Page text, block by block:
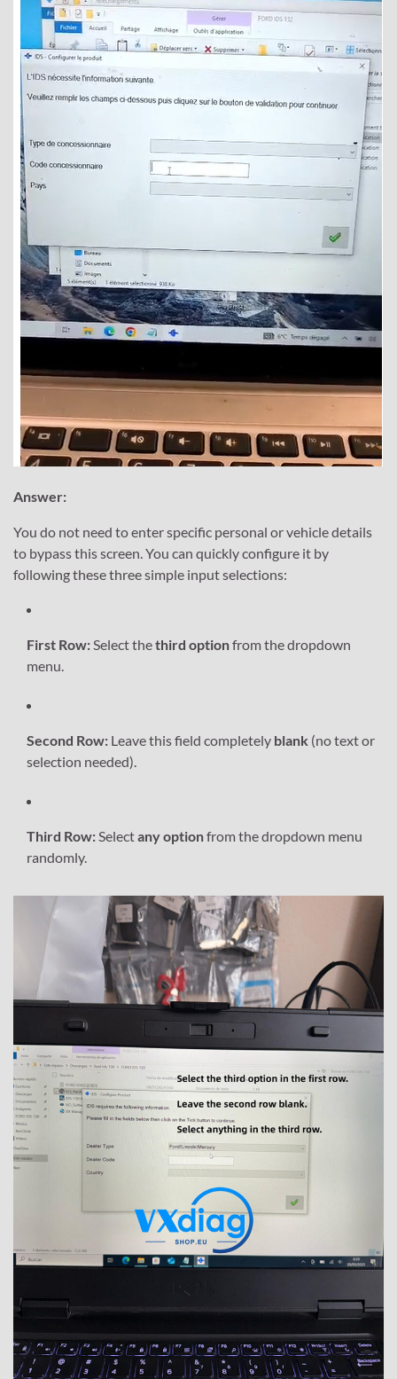
Answer:
You do not need to enter specific personal or vehicle details
to bypass this screen. You can quickly configure it by
following these three simple input selections:
First Row:Select thethird optionfrom the dropdown
menu.
Second Row: Leave this field completely blank (no text or
selection needed).
Third Row:Selectany optionfrom the dropdown menu
randomly.